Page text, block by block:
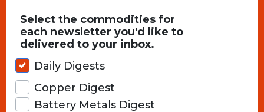
Select the commodities for
each newsletter you'd like to
delivered to your inbox.
Daily Digests
Copper Digest
Battery Metals Digest